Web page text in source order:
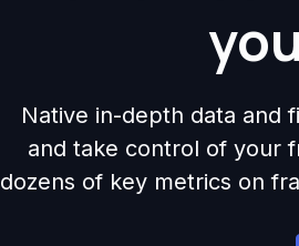
Native in-depth data and
and take control of your
dozens of key metrics on